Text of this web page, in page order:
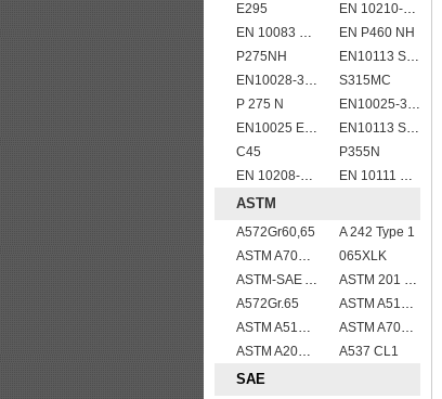
E295
EN 10210-1 S355J2H structural hollow sections/ steel pipes
EN 10083 C35
EN P460 NH
P275NH
EN10113 S460M
EN10028-3 P460NH Pressure Vessel and Boiler Steel Plate
S315MC
P 275 N
EN10025-3 S460N European structural steel plates
EN10025 E295
EN10113 S460ML
C45
P355N
EN 10208-2 L 290NB
EN 10111 S420NL
ASTM
A572Gr60,65
A 242 Type 1
ASTM A709 Grade 50/A709 Gr.50 high tensile plates
065XLK
ASTM-SAE A633GrA
ASTM 201 stainless steel sheet/plate,201 steel grade
A572Gr.65
ASTM A514 Grade B/ A514 Gr.B high strength weldable steel plate
ASTM A514 Grade Q/ A514 Gr.Q high strength weldable steel plate
ASTM A709 Grade 50W/A709 Gr.50W high tensile plates
ASTM A204grA,B,C
A537 CL1
SAE